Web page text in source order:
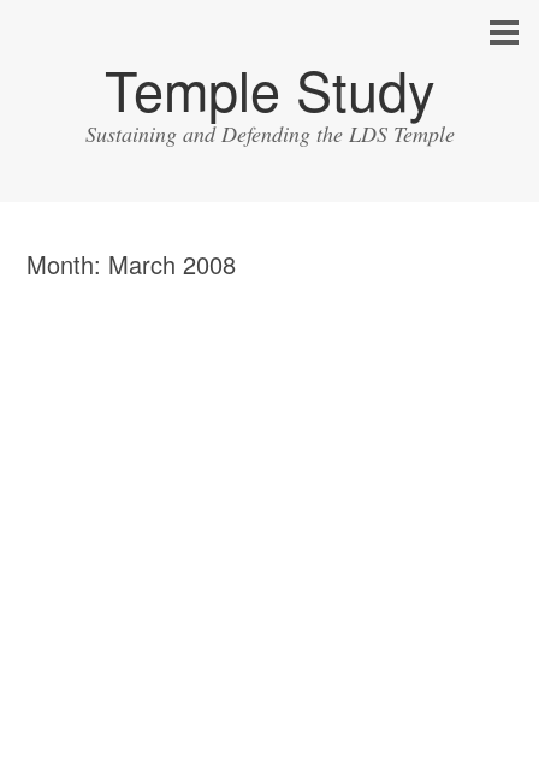
Temple Study
Sustaining and Defending the LDS Temple
Month: March 2008